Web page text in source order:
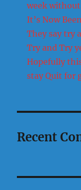
week
It’s Now
They say try
Try and Try
Hopefully
stay Quit for
Recent